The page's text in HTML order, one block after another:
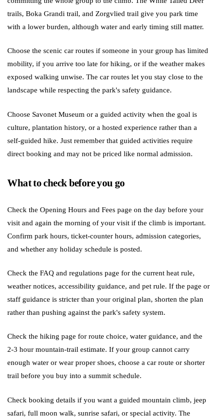
trails, Boka Grandi trail, and Zorgvlied trail give you park time
with a lower burden, although water and early timing still matter.
Choose the scenic car routes if someone in your group has limited
mobility, if you arrive too late for hiking, or if the weather makes
exposed walking unwise. The car routes let you stay close to the
landscape while respecting the park's safety guidance.
Choose Savonet Museum or a guided activity when the goal is
culture, plantation history, or a hosted experience rather than a
self-guided hike. Just remember that guided activities require
direct booking and may not be priced like normal admission.
What to check before you go
Check the Opening Hours and Fees page on the day before your
visit and again the morning of your visit if the climb is important.
Confirm park hours, ticket-counter hours, admission categories,
and whether any holiday schedule is posted.
Check the FAQ and regulations page for the current heat rule,
weather notices, accessibility guidance, and pet rule. If the page or
staff guidance is stricter than your original plan, shorten the plan
rather than pushing against the park's safety system.
Check the hiking page for route choice, water guidance, and the
2-3 hour mountain-trail estimate. If your group cannot carry
enough water or wear proper shoes, choose a car route or shorter
trail before you buy into a summit schedule.
Check booking details if you want a guided mountain climb, jeep
safari, full moon walk, sunrise safari, or special activity. The